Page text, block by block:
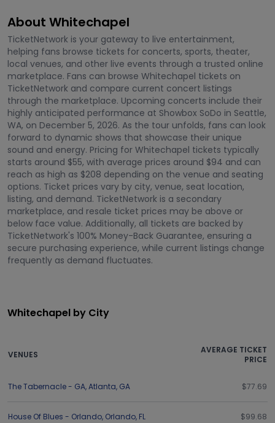
About Whitechapel
TicketNetwork is your gateway to live entertainment,
helping fans browse tickets for concerts, sports, theater,
local venues, and other live events through a trusted online
marketplace. Fans can browse Whitechapel tickets on
TicketNetwork and compare current concert listings
through the marketplace. Upcoming concerts include their
highly anticipated performance at Showbox SoDo in Seattle,
WA, on December 5, 2026. As the tour unfolds, fans can look
forward to dynamic shows that showcase their unique
sound and energy. Pricing for Whitechapel tickets typically
starts around $55, with average prices around $94 and can
reach as high as $208 depending on the venue and seating
options. Ticket prices vary by city, venue, seat location,
listing, and demand. TicketNetwork is a secondary
marketplace, and resale ticket prices may be above or
below face value. Additionally, all tickets are backed by
TicketNetwork's 100% Money-Back Guarantee, ensuring a
secure purchasing experience, while current listings change
frequently as demand fluctuates.
Whitechapel by City
VENUES
AVERAGE TICKET
PRICE
The Tabernacle - GA,Atlanta, GA $77.69
House Of Blues - Orlando, Orlando, FL $99.68